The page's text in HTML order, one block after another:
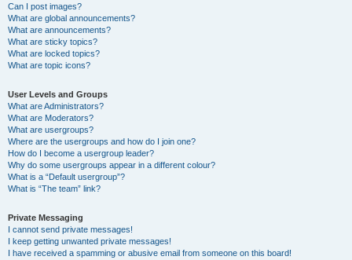
Can I post images?
What are global announcements?
What are announcements?
What are sticky topics?
What are locked topics?
What are topic icons?
User Levels and Groups
What are Administrators?
What are Moderators?
What are usergroups?
Where are the usergroups and how do I join one?
How do I become a usergroup leader?
Why do some usergroups appear in a different colour?
What is a “Default usergroup”?
What is “The team” link?
Private Messaging
I cannot send private messages!
I keep getting unwanted private messages!
I have received a spamming or abusive email from someone on this board!